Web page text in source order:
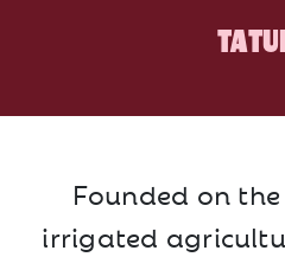
Founded on
irrigated